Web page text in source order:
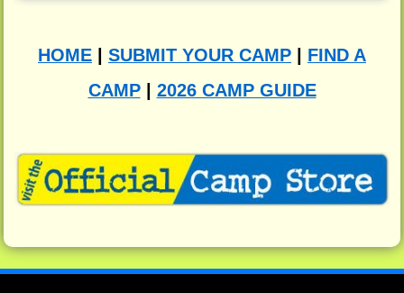
HOME SUBMIT YOUR CAMP
FIND A
CAMP| 2026 CAMP GUIDE